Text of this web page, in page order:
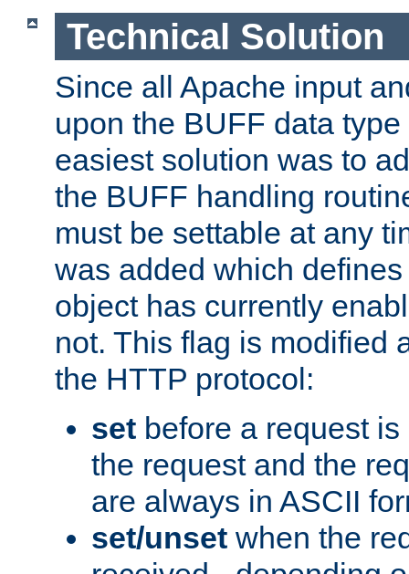
Technical Solution
Since all Apache input
upon the BUFF data
easiest solution was to
the BUFF handling
must be settable at any
was added which
object has currently
not. This flag is modified
the HTTP protocol:
set before a request
the request and the
are always in ASCII
set/unset when the